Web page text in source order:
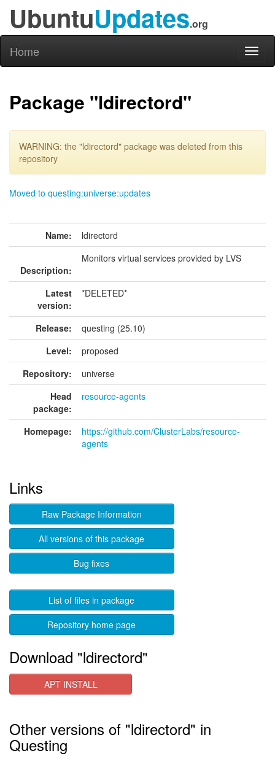
UbuntuUpdates.org
Home
Package "ldirectord"
WARNING: the "ldirectord" package was deleted from this
repository
Moved to questing:universe:updates
Name: ldirectord
Description:
Monitors virtual services provided by LVS
Latest
version:
*DELETED*
Release:
questing (25.10)
Level:
proposed
Repository:
universe
Head
package:
resource-agents
Homepage:
https://github.com/ClusterLabs/resource-
agents
Links
Raw Package Information
All versions of this package
Bug fixes
List of files in package
Repository home page
Download "ldirectord"
APT INSTALL
Other versions of "ldirectord" in
Questing